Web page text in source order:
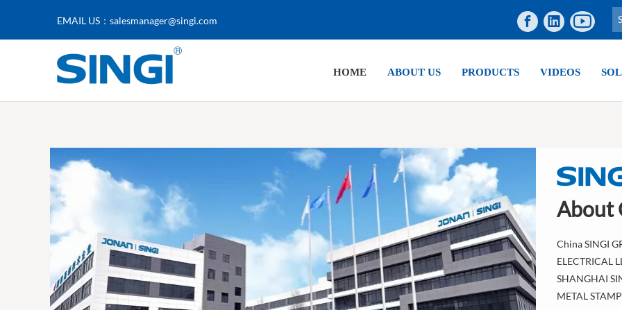
EMAIL US： salesmanager@singi.com
HOME ABOUT US PRODUCTS VIDEOS
About
China SINGI
ELECTRICAL
SHANGHAI
METAL